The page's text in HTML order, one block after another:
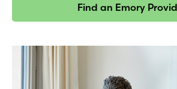
Find an Emory